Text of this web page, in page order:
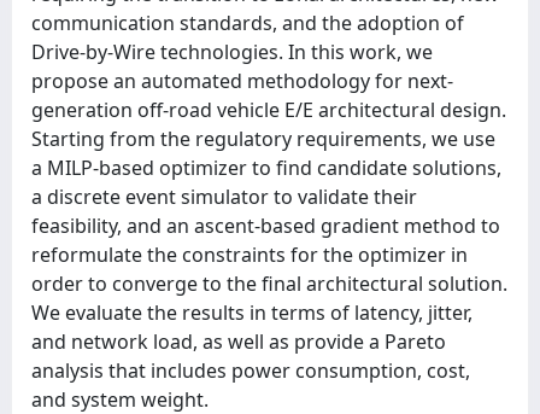
communication standards, and the adoption of
Drive-by-Wire technologies. In this work, we
propose an automated methodology for next-
generation off-road vehicle E/E architectural design.
Starting from the regulatory requirements, we use
a MILP-based optimizer to find candidate solutions,
a discrete event simulator to validate their
feasibility, and an ascent-based gradient method to
reformulate the constraints for the optimizer in
order to converge to the final architectural solution.
We evaluate the results in terms of latency, jitter,
and network load, as well as provide a Pareto
analysis that includes power consumption, cost,
and system weight.